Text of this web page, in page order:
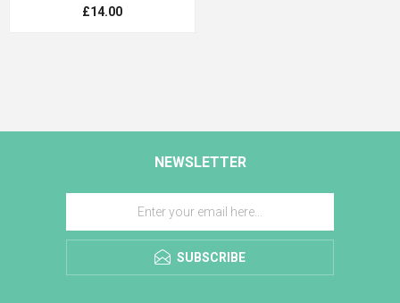
£14.00
NEWSLETTER
SUBSCRIBE